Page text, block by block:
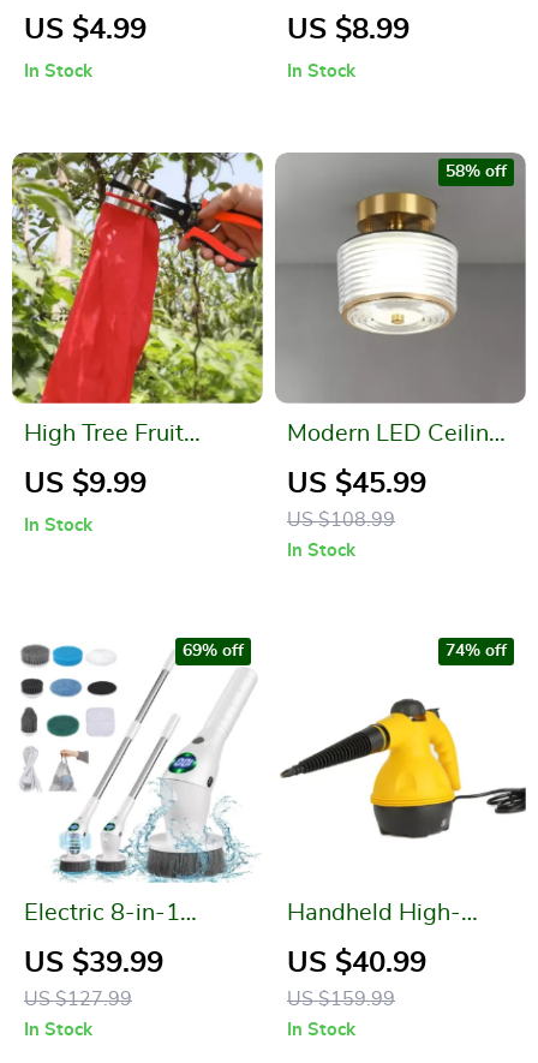
Large Capacity Pen
US $4.99
In Stock
Bamboo Weaving
US $8.99
In Stock
High Tree Fruit
Picker
US $9.99
In Stock
Modern LED Ceiling
Light – Copper Lamp
for Porch, Living
Room, and Balcony
US $45.99
US $108.99
58% off
In Stock
Electric 8-in-1
Multifunctional
Wireless Cleaning
Brush
US $39.99
US $127.99
69% off
In Stock
Handheld High-
Temperature Electric
Steam Cleaner
US $40.99
US $159.99
74% off
In Stock